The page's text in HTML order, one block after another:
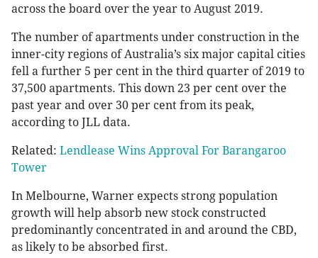
across the board over the year to August 2019.
The number of apartments under construction in the
inner-city regions of Australia’s six major capital cities
fell a further 5 per cent in the third quarter of 2019 to
37,500 apartments. This down 23 per cent over the
past year and over 30 per cent from its peak,
according to JLL data.
Related: Lendlease Wins Approval For Barangaroo
Tower
In Melbourne, Warner expects strong population
growth will help absorb new stock constructed
predominantly concentrated in and around the CBD,
as likely to be absorbed first.